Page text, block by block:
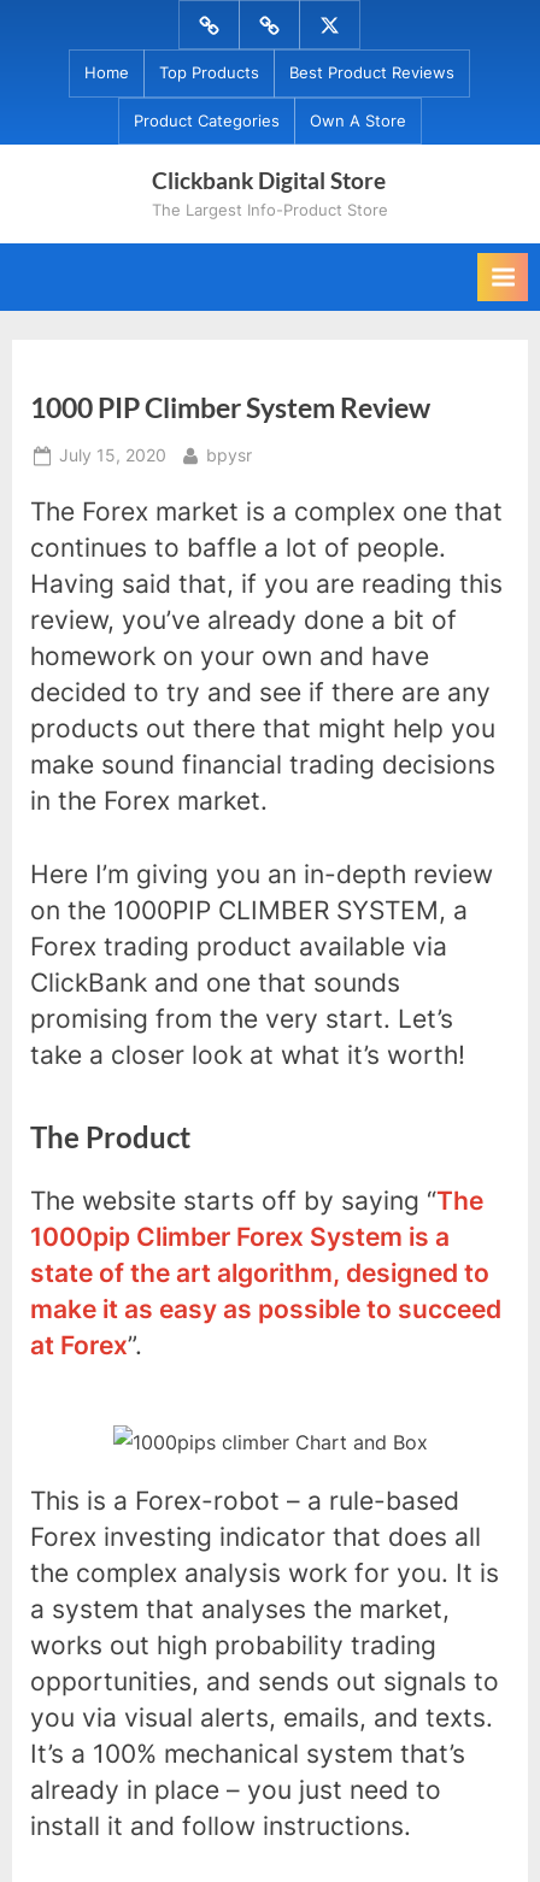
Menu
Item
Menu
Item
Menu
Item
Home Top Products Best Product Reviews
Product Categories Own A Store
Clickbank Digital Store
The Largest Info-Product Store
1000 PIP Climber System Review
Posted
July 15, 2020 By
bpysr
The Forex market is a complex one that
continues to baffle a lot of people.
Having said that, if you are reading this
review, you’ve already done a bit of
homework on your own and have
decided to try and see if there are any
products out there that might help you
make sound financial trading decisions
in the Forex market.
Here I’m giving you an in-depth review
on the 1000PIP CLIMBER SYSTEM, a
Forex trading product available via
ClickBank and one that sounds
promising from the very start. Let’s
take a closer look at what it’s worth!
The Product
The website starts off by saying “The
1000pip Climber Forex System is a
state of the art algorithm, designed to
make it as easy as possible to succeed
at Forex”.
This is a Forex-robot – a rule-based
Forex investing indicator that does all
the complex analysis work for you. It is
a system that analyses the market,
works out high probability trading
opportunities, and sends out signals to
you via visual alerts, emails, and texts.
It’s a 100% mechanical system that’s
already in place – you just need to
install it and follow instructions.